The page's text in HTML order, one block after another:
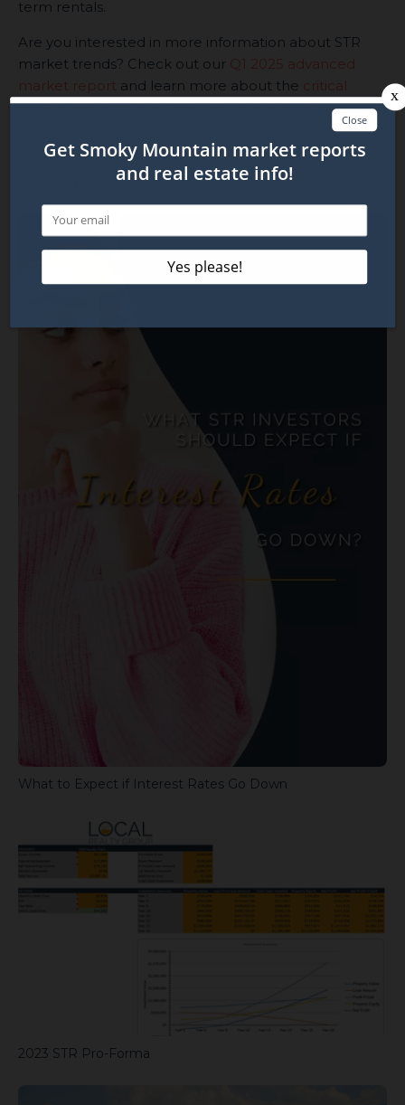
term rentals.
Are you interested in more information about STR
market trends? Check out our Q1 2025 advanced
market report and learn more about the critical
drivers affecting short-term rental prices in the
What to Expect if Interest Rates Go Down
2023 STR Pro-Forma